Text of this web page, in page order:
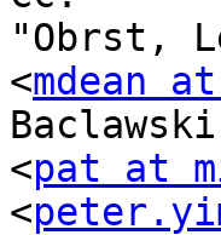
"Obrst,
<mdean
<pat at
<